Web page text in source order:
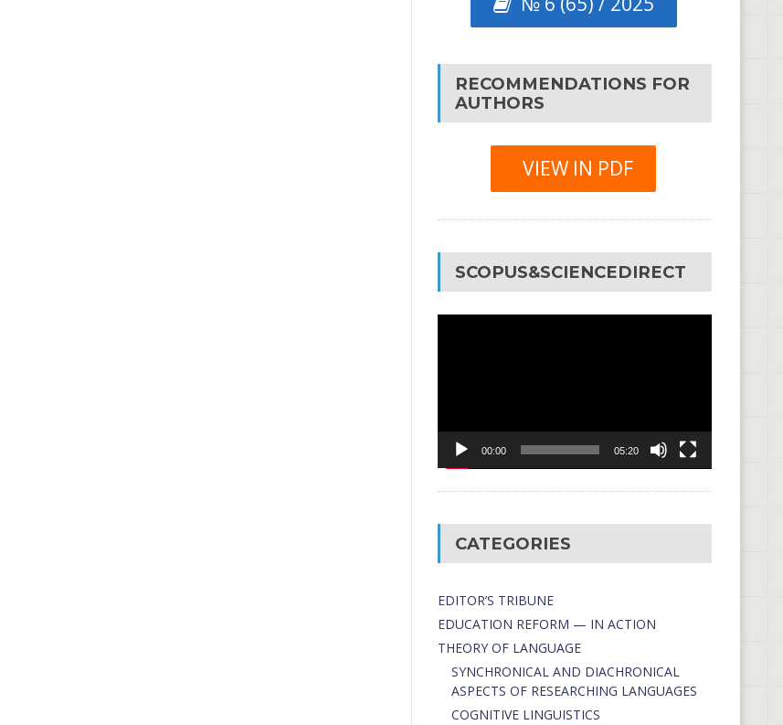
RECOMMENDATIONS FOR
AUTHORS
VIEW IN PDF
SCOPUS&SCIENCEDIRECT
00:00 05:20
CATEGORIES
EDITOR’S TRIBUNE
EDUCATION REFORM — IN ACTION
THEORY OF LANGUAGE
SYNCHRONICAL AND DIACHRONICAL
ASPECTS OF RESEARCHING LANGUAGES
COGNITIVE LINGUISTICS